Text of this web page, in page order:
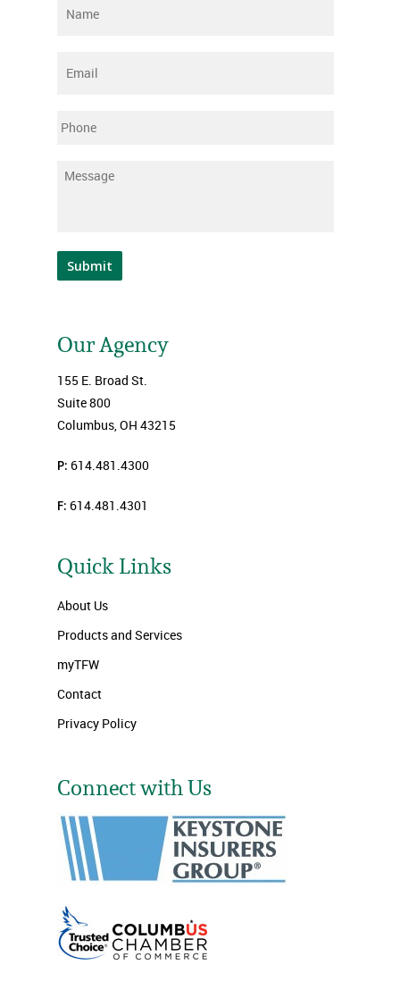
Name
Email
Phone
Message
Submit
Our Agency
155 E. Broad St.
Suite 800
Columbus, OH 43215
P: 614.481.4300
F: 614.481.4301
Quick Links
About Us
Products and Services
myTFW
Contact
Privacy Policy
Connect with Us